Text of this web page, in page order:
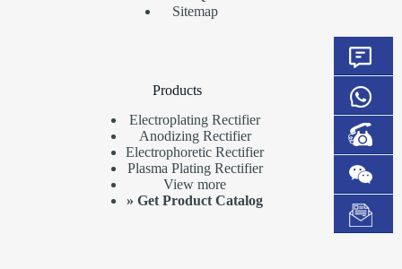
Sitemap
Products
Electroplating Rectifier
Anodizing Rectifier
Electrophoretic Rectifier
Plasma Plating Rectifier
View more
»Get Product Catalog